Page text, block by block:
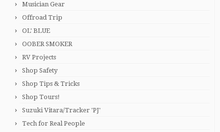
Musician Gear
Offroad Trip
OL' BLUE
OOBER SMOKER
RV Projects
Shop Safety
Shop Tips & Tricks
Shop Tours!
Suzuki Vitara/Tracker 'PJ'
Tech for Real People